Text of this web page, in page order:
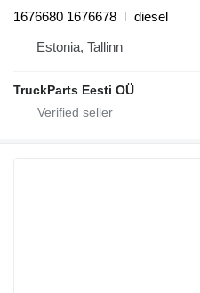
1676680 1676678
diesel
Estonia, Tallinn
TruckParts Eesti OÜ